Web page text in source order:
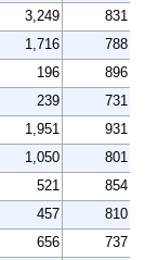
3,249
831
1,716
788
196
896
239
731
1,951
931
1,050
801
521
854
457
810
656
737